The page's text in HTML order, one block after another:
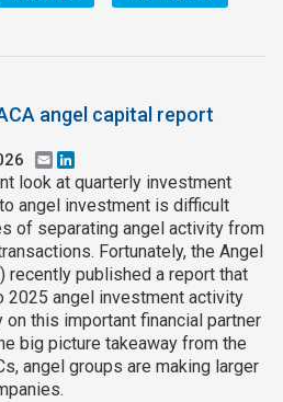
angel capital report
Email
look at quarterly investment
angel investment is difficult
of separating angel activity from
Fortunately, the Angel
recently published a report that
2025 angel investment activity
this important financial partner
big picture takeaway from the
angel groups are making larger